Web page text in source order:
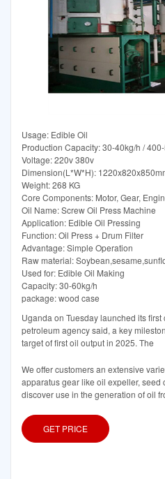
Usage: Edible Oil
Production Capacity: 30-40kg/h /
Voltage: 220v 380v
Dimension(L*W*H):
Weight: 268 KG
Core Components: Motor, Gear,
Oil Name: Screw Oil Press Machine
Application: Edible Oil Pressing
Function: Oil Press + Drum Filter
Advantage: Simple Operation
Raw material:
Used for: Edible Oil Making
Capacity: 30-60kg/h
package: wood case
Uganda on Tuesday launched its
petroleum agency said, a key
target of first oil output in 2025. The
We offer customers an extensive
apparatus gear like oil expeller, seed
discover use in the generation of oil
GET PRICE